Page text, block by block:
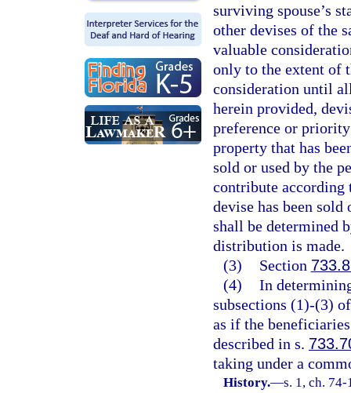
surviving spouse’s
other devises of the
valuable
only to the extent of
consideration until
herein provided,
preference or
property that has
sold or used by the
contribute according
devise has been
shall be determined
distribution is made.
(3)
Section
(4) In
subsections (1)-(3)
as if the
described in s.
taking under a
History.—s. 1, ch.